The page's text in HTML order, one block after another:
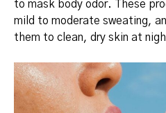
to mask body odor.
These
mild to moderate sweating,
them to clean, dry skin at